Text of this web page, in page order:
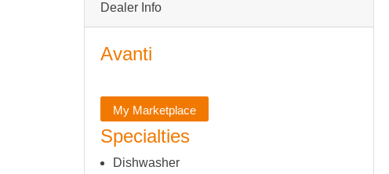
Dealer Info
Avanti
My Marketplace
Specialties
Dishwasher